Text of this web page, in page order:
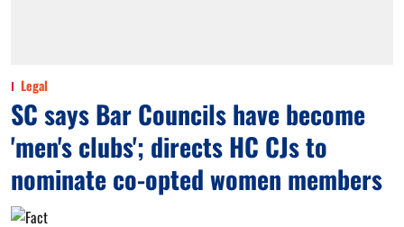
Legal
SC says Bar Councils have become
'men's clubs'; directs HC CJs to
nominate co-opted women members